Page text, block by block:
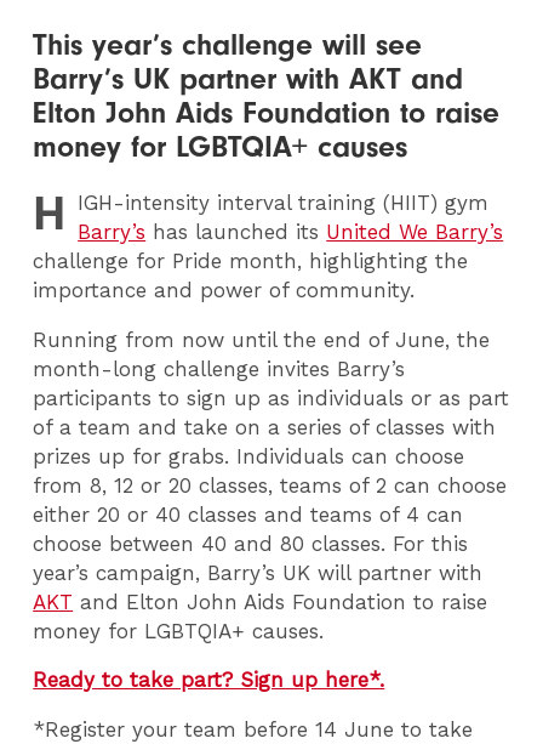
This year’s challenge will see
Barry’s UK partner with AKT and
Elton John Aids Foundation to raise
money for LGBTQIA+ causes
H IGH -intensity interval training (HIIT) gym
Barry’s has launched its United We Barry’s
challenge for Pride month, highlighting the
importance and power of community.
Running from now until the end of June, the
month-long challenge invites Barry’s
participants to sign up as individuals or as part
of a team and take on a series of classes with
prizes up for grabs. Individuals can choose
from 8, 12 or 20 classes, teams of 2 can choose
either 20 or 40 classes and teams of 4 can
choose between 40 and 80 classes. For this
year’s campaign, Barry’s UK will partner with
AKT and Elton John Aids Foundation to raise
money for LGBTQIA+ causes.
Ready to take part? Sign up here*.
*Register your team before 14 June to take